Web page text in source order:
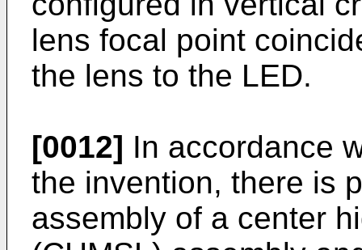
lens focal point
the lens to the LED.
[0012] In accordance
the invention, there is
assembly of a center